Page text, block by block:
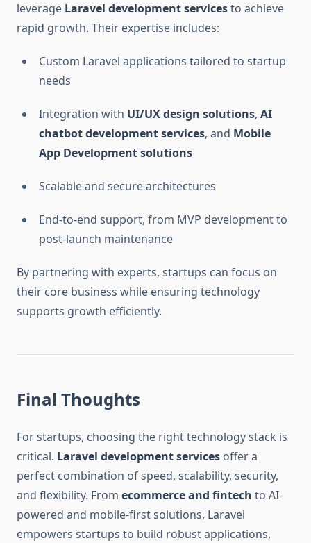
leverage Laravel development servicesto achieve
rapid growth. Their expertise includes:
Custom Laravel applications tailored to startup
needs
Integration with UI/UX design solutions, AI
chatbot development services, and Mobile
App Development solutions
Scalable and secure architectures
End-to-end support, from MVP development to
post-launch maintenance
By partnering with experts, startups can focus on
their core business while ensuring technology
supports growth efficiently.
Final Thoughts
For startups, choosing the right technology stack is
critical. Laravel development services offer a
perfect combination of speed, scalability, security,
and flexibility. From ecommerce and fintech to AI-
powered and mobile-first solutions, Laravel
empowers startups to build robust applications,